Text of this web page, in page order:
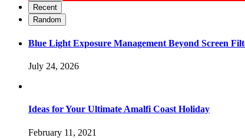
Recent
Random
Blue Light Exposure Management Beyond Screen
July 24, 2026
Ideas for Your Ultimate Amalfi Coast Holiday
February 11, 2021